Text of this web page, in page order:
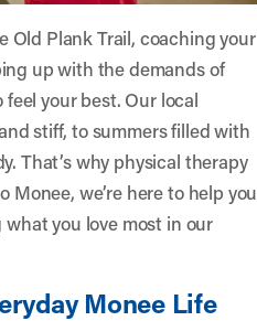
Old Plank Trail, coaching your
up with the demands of
your best. Our local
stiff, to summers filled with
That’s why physical therapy
Monee, we’re here to help you
you love most in our
Monee Life